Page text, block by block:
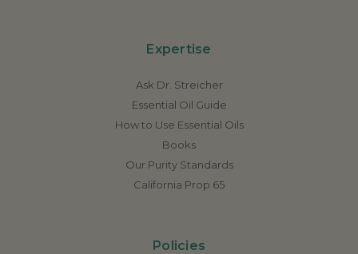
Expertise
Ask Dr. Streicher
Essential Oil Guide
How to Use Essential Oils
Books
Our Purity Standards
California Prop 65
Policies